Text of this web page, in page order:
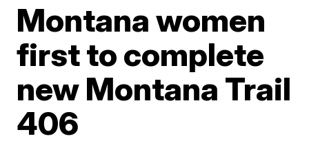
Montana women
first to complete
new Montana Trail
406